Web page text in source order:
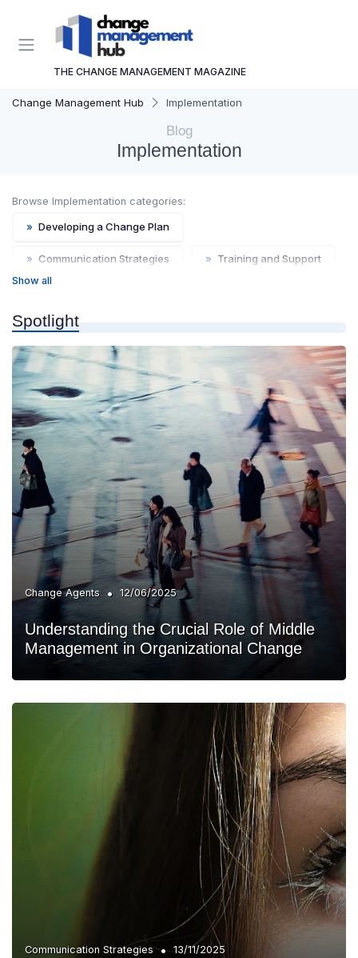
THE CHANGE MANAGEMENT MAGAZINE
Change Management Hub Implementation
Blog
Implementation
Browse Implementation categories:
» Developing a Change Plan
» Communication Strategies » Training and Support
Show all
Spotlight
Change Agents • 12/06/2025
Understanding the Crucial Role of Middle
Management in Organizational Change
Communication Strategies • 13/11/2025